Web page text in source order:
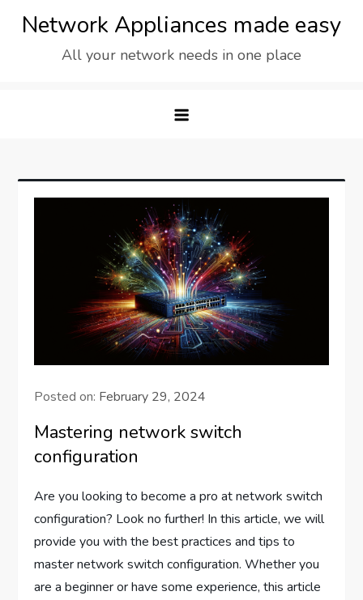
Network Appliances made easy
All your network needs in one place
Posted on: February 29, 2024
Mastering network switch
configuration
Are you looking to become a pro at network switch
configuration? Look no further! In this article, we will
provide you with the best practices and tips to
master network switch configuration. Whether you
are a beginner or have some experience, this article